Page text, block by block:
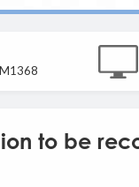
to be